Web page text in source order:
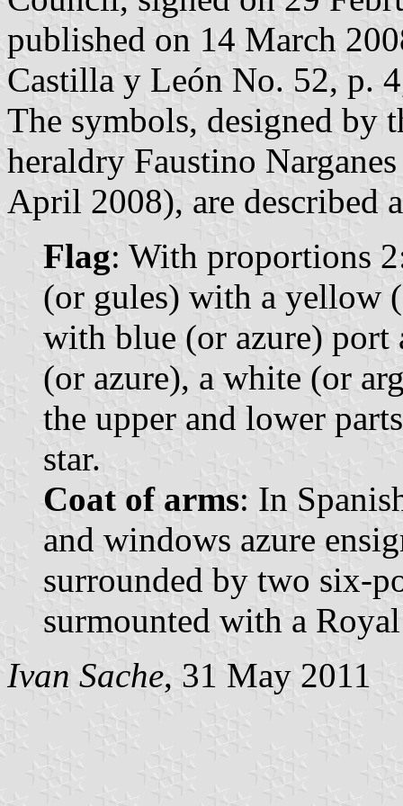
published on 14 March
Castilla y León No. 52, p.
The symbols, designed by
heraldry Faustino
April 2008), are described
Flag: With proportions
(or gules) with a yellow
with blue (or azure)
(or azure), a white (or
the upper and lower
star.
Coat of arms: In
and windows azure
surrounded by two six-
surmounted with a
Ivan Sache, 31 May 2011